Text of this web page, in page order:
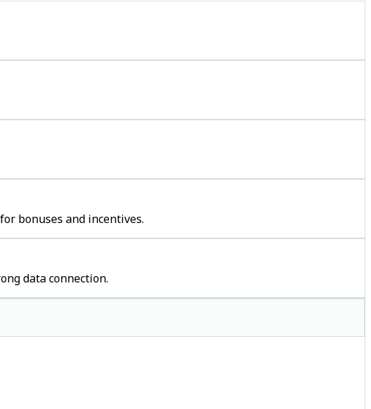
bonuses and incentives.
data connection.